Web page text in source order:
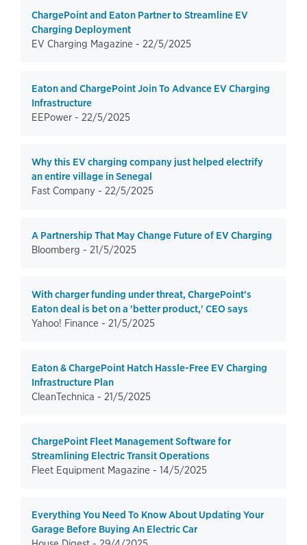
ChargePoint and Eaton Partner to Streamline EV
Charging Deployment
EV Charging Magazine - 22/5/2025
Eaton and ChargePoint Join To Advance EV Charging
Infrastructure
EEPower - 22/5/2025
Why this EV charging company just helped electrify
an entire village in Senegal
Fast Company - 22/5/2025
A Partnership That May Change Future of EV Charging
Bloomberg - 21/5/2025
With charger funding under threat, ChargePoint's
Eaton deal is bet on a 'better product,' CEO says
Yahoo! Finance - 21/5/2025
Eaton & ChargePoint Hatch Hassle-Free EV Charging
Infrastructure Plan
CleanTechnica - 21/5/2025
ChargePoint Fleet Management Software for
Streamlining Electric Transit Operations
Fleet Equipment Magazine - 14/5/2025
Everything You Need To Know About Updating Your
Garage Before Buying An Electric Car